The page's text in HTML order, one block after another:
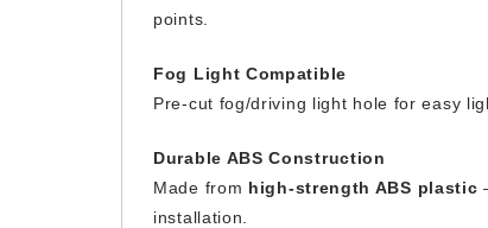
points.
Fog Light Compatible
Pre-cut fog/driving light hole for easy
Durable ABS Construction
Made from high-strength ABS plastic
installation.